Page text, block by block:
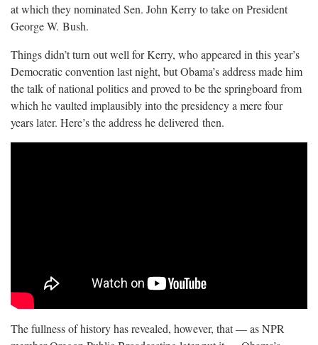
at which they nominated Sen. John Kerry to take on President
George W. Bush.
Things didn’t turn out well for Kerry, who appeared in this year’s
Democratic convention last night, but Obama’s address made him
the talk of national politics and proved to be the springboard from
which he vaulted implausibly into the presidency a mere four
years later. Here’s the address he delivered then.
The fullness of history has revealed, however, that — as NPR